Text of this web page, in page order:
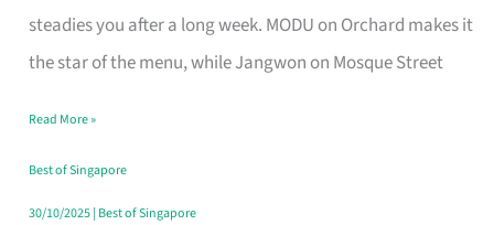
steadies you after a long week. MODU on Orchard makes it
the star of the menu, while Jangwon on Mosque Street
That
Makes
Day
Worth
Retelling
Read More »
Best of Singapore
30/10/2025| Best of Singapore